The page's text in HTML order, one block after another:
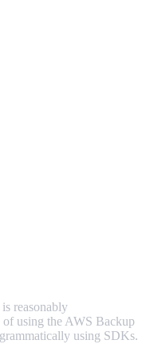
reasonably
using the AWS Backup
using SDKs.